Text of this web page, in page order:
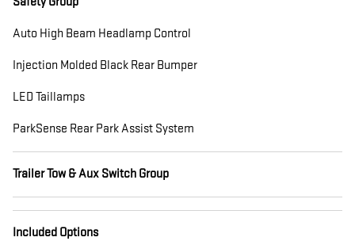
Auto High Beam Headlamp Control
Injection Molded Black Rear Bumper
LED Taillamps
ParkSense Rear Park Assist System
Trailer Tow & Aux Switch Group
Included Options